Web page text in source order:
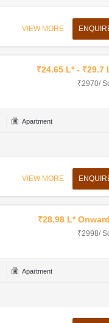
VIEW MORE
₹24.65 L* - ₹29.7
₹2970/
Apartment
VIEW MORE
₹28.98 L*
₹2998/
Apartment